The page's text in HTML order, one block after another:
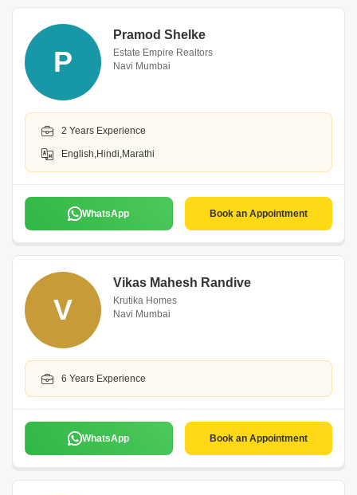
P
Pramod Shelke
Estate Empire Realtors
Navi Mumbai
2 Years Experience
English,Hindi,Marathi
WhatsApp Book an Appointment
V
Vikas Mahesh Randive
Krutika Homes
Navi Mumbai
6 Years Experience
WhatsApp Book an Appointment